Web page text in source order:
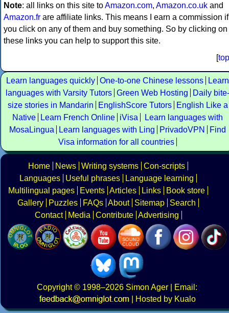
Note: all links on this site toAmazon.com, Amazon.co.uk and
Amazon.fr are affiliate links. This means I earn a commission if
you click on any of them and buy something. So by clicking on
these links you can help to support this site.
[top
Learn languages quickly One-to-one Chinese lessons
Learn
languages with Varsity Tutors Green Web Hosting
Daily bite-
size stories in Mandarin
EnglishScore Tutors
English Like a
Native
Learn French Online iVisa
Learn languages with
MosaLingua
Learn languages with Ling PrivadoVPN
Find
Visa information for all countries
Home News Writing systems Con-scripts
Languages
Useful phrases
Language learning
Multilingual pages
Events Articles Links
Book store
Gallery
Puzzles FAQs About Sitemap
Search
Contact
Media Contribute Advertising
Copyright© 1998–2026 Simon Ager | Email:
|
Hosted by Kualo